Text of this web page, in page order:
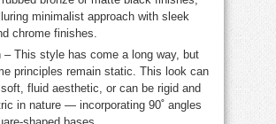
minimalist approach with sleek
chrome finishes.
– This style has come a long way, but
principles remain static. This look can
fluid aesthetic, or can be rigid and
in nature — incorporating 90˚ angles